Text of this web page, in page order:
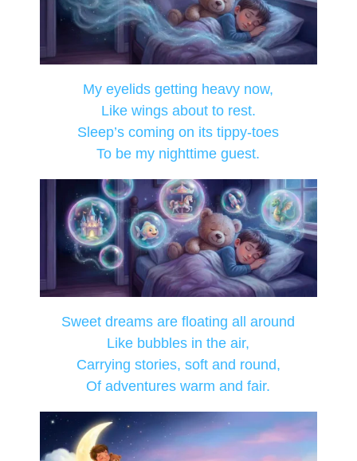
My eyelids getting heavy now,
Like wings about to rest.
Sleep’s coming on its tippy-toes
To be my nighttime guest.
Sweet dreams are floating all around
Like bubbles in the air,
Carrying stories, soft and round,
Of adventures warm and fair.